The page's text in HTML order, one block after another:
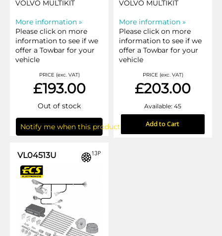
VOLVO MULTIKIT
More information »
Please click on more
information to see if we
offer a Towbar for your
vehicle
PRICE (exc. VAT)
£193.00
Out of stock
Notify me when this product is in stock
VOLVO MULTIKIT
More information »
Please click on more
information to see if we
offer a Towbar for your
vehicle
PRICE (exc. VAT)
£203.00
Available: 45
Add to Cart
VL04513U